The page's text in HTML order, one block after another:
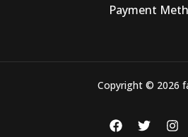
Payment
Copyright © 2026